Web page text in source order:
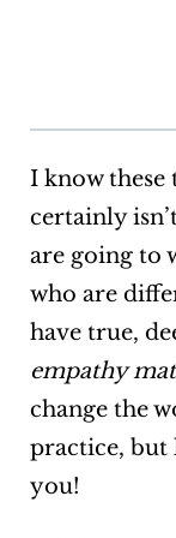
I know these
certainly
are going to
who are
have true,
empathy
change the
practice, but
you!